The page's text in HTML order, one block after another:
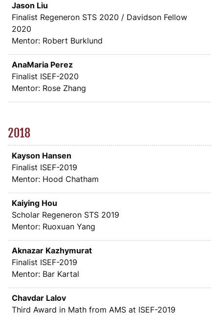
Jason Liu
Finalist Regeneron STS 2020 / Davidson Fellow
2020
Mentor: Robert Burklund
AnaMaria Perez
Finalist ISEF-2020
Mentor: Rose Zhang
2018
Kayson Hansen
Finalist ISEF-2019
Mentor: Hood Chatham
Kaiying Hou
Scholar Regeneron STS 2019
Mentor: Ruoxuan Yang
Aknazar Kazhymurat
Finalist ISEF-2019
Mentor: Bar Kartal
Chavdar Lalov
Third Award in Math from AMS at ISEF-2019